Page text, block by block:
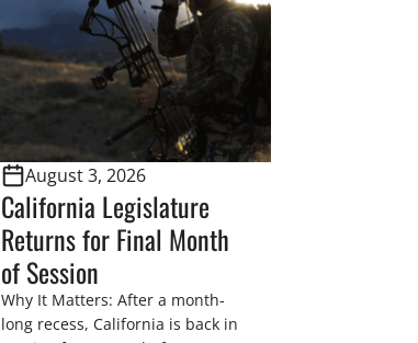
August 3, 2026
California Legislature
Returns for Final Month
of Session
Why It Matters: After a month-
long recess, California is back in